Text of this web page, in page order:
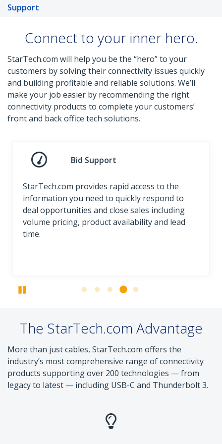
Support
Connect to your inner hero.
StarTech.com will help you be the “hero” to your
customers by solving their connectivity issues quickly
and building profitable and reliable solutions. We’ll
make your job easier by recommending the right
connectivity products to complete your customers’
front and back office tech solutions.
Bid Support
StarTech.com provides rapid access to the
information you need to quickly respond to
deal opportunities and close sales including
volume pricing, product availability and lead
time.
The StarTech.com Advantage
More than just cables, StarTech.com offers the
industry’s most comprehensive range of connectivity
products supporting over 200 technologies — from
legacy to latest — including USB-C and Thunderbolt 3.